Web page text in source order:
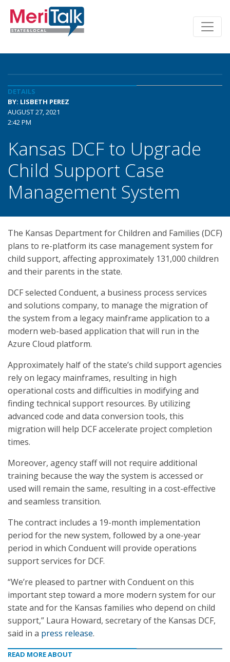
DETAILS
BY: LISBETH PEREZ
AUGUST 27, 2021
2:42 PM
Kansas DCF to Upgrade
Child Support Case
Management System
The Kansas Department for Children and Families (DCF)
plans to re-platform its case management system for
child support, affecting approximately 131,000 children
and their parents in the state.
DCF selected Conduent, a business process services
and solutions company, to manage the migration of
the system from a legacy mainframe application to a
modern web-based application that will run in the
Azure Cloud platform.
Approximately half of the state’s child support agencies
rely on legacy mainframes, resulting in high
operational costs and difficulties in modifying and
finding technical support resources. By utilizing
advanced code and data conversion tools, this
migration will help DCF accelerate project completion
times.
Moreover, agency staff will not require additional
training because the way the system is accessed or
used will remain the same, resulting in a cost-effective
and seamless transition.
The contract includes a 19-month implementation
period for the new system, followed by a one-year
period in which Conduent will provide operations
support services for DCF.
“We’re pleased to partner with Conduent on this
important step toward a more modern system for our
state and for the Kansas families who depend on child
support,” Laura Howard, secretary of the Kansas DCF,
said in a press release.
READ MORE ABOUT